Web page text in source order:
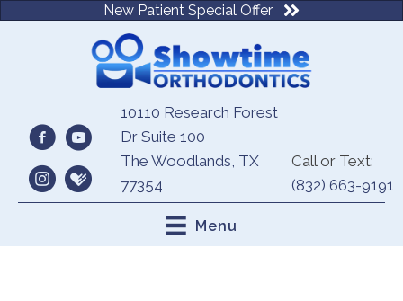
New Patient Special Offer
10110 Research Forest
Dr Suite 100
The Woodlands, TX
77354
Call or Text:
(832) 663-9191
Menu